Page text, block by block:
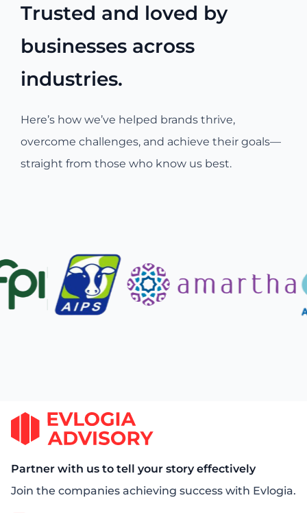
Trusted and loved by
businesses across
industries.
Here’s how we’ve helped brands thrive,
overcome challenges, and achieve their goals—
straight from those who know us best.
Partner with us to tell your story effectively
Join the companies achieving success with Evlogia.